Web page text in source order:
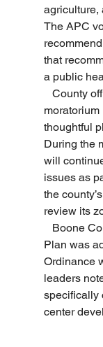
agriculture,
The APC
that
a public
thoughtful
During the
will
issues as
the
review its
Plan was
Ordinance
leaders
specifically
center